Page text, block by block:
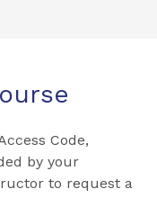
Code,
by your
to request a